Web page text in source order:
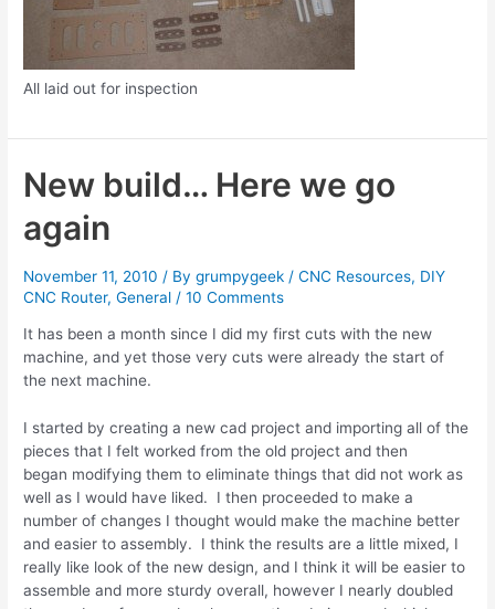
All laid out for inspection
New build… Here we go
again
November 11, 2010 / Bygrumpygeek /CNC Resources, DIY
CNC Router,General /10 Comments
It has been a month since I did my first cuts with the new
machine, and yet those very cuts were already the start of
the next machine.
I started by creating a new cad project and importing all of the
pieces that I felt worked from the old project and then
began modifying them to eliminate things that did not work as
well as I would have liked. I then proceeded to make a
number of changes I thought would make the machine better
and easier to assembly. I think the results are a little mixed, I
really like look of the new design, and I think it will be easier to
assemble and more sturdy overall, however I nearly doubled